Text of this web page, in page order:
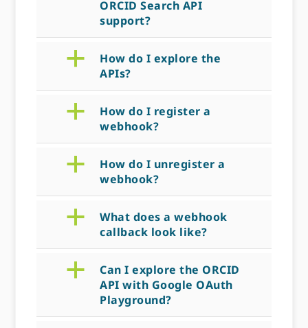
ORCID Search API
support?
a
How do I explore the
APIs?
a
How do I register a
webhook?
a
How do I unregister a
webhook?
a
What does a webhook
callback look like?
a
Can I explore the ORCID
API with Google OAuth
Playground?